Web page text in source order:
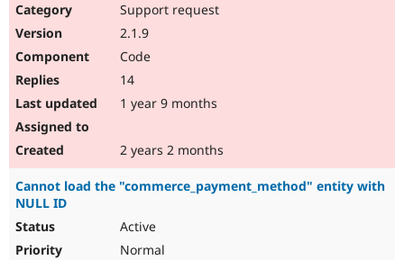
Support request
2.1.9
Code
14
1 year 9 months
2 years 2 months
Cannot load the "commerce_payment_method" entity with
NULL ID
Active
Normal